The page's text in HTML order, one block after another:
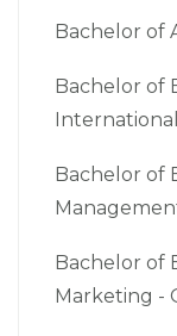
Bachelor of
Bachelor of
Bachelor of
Bachelor of
Marketing -